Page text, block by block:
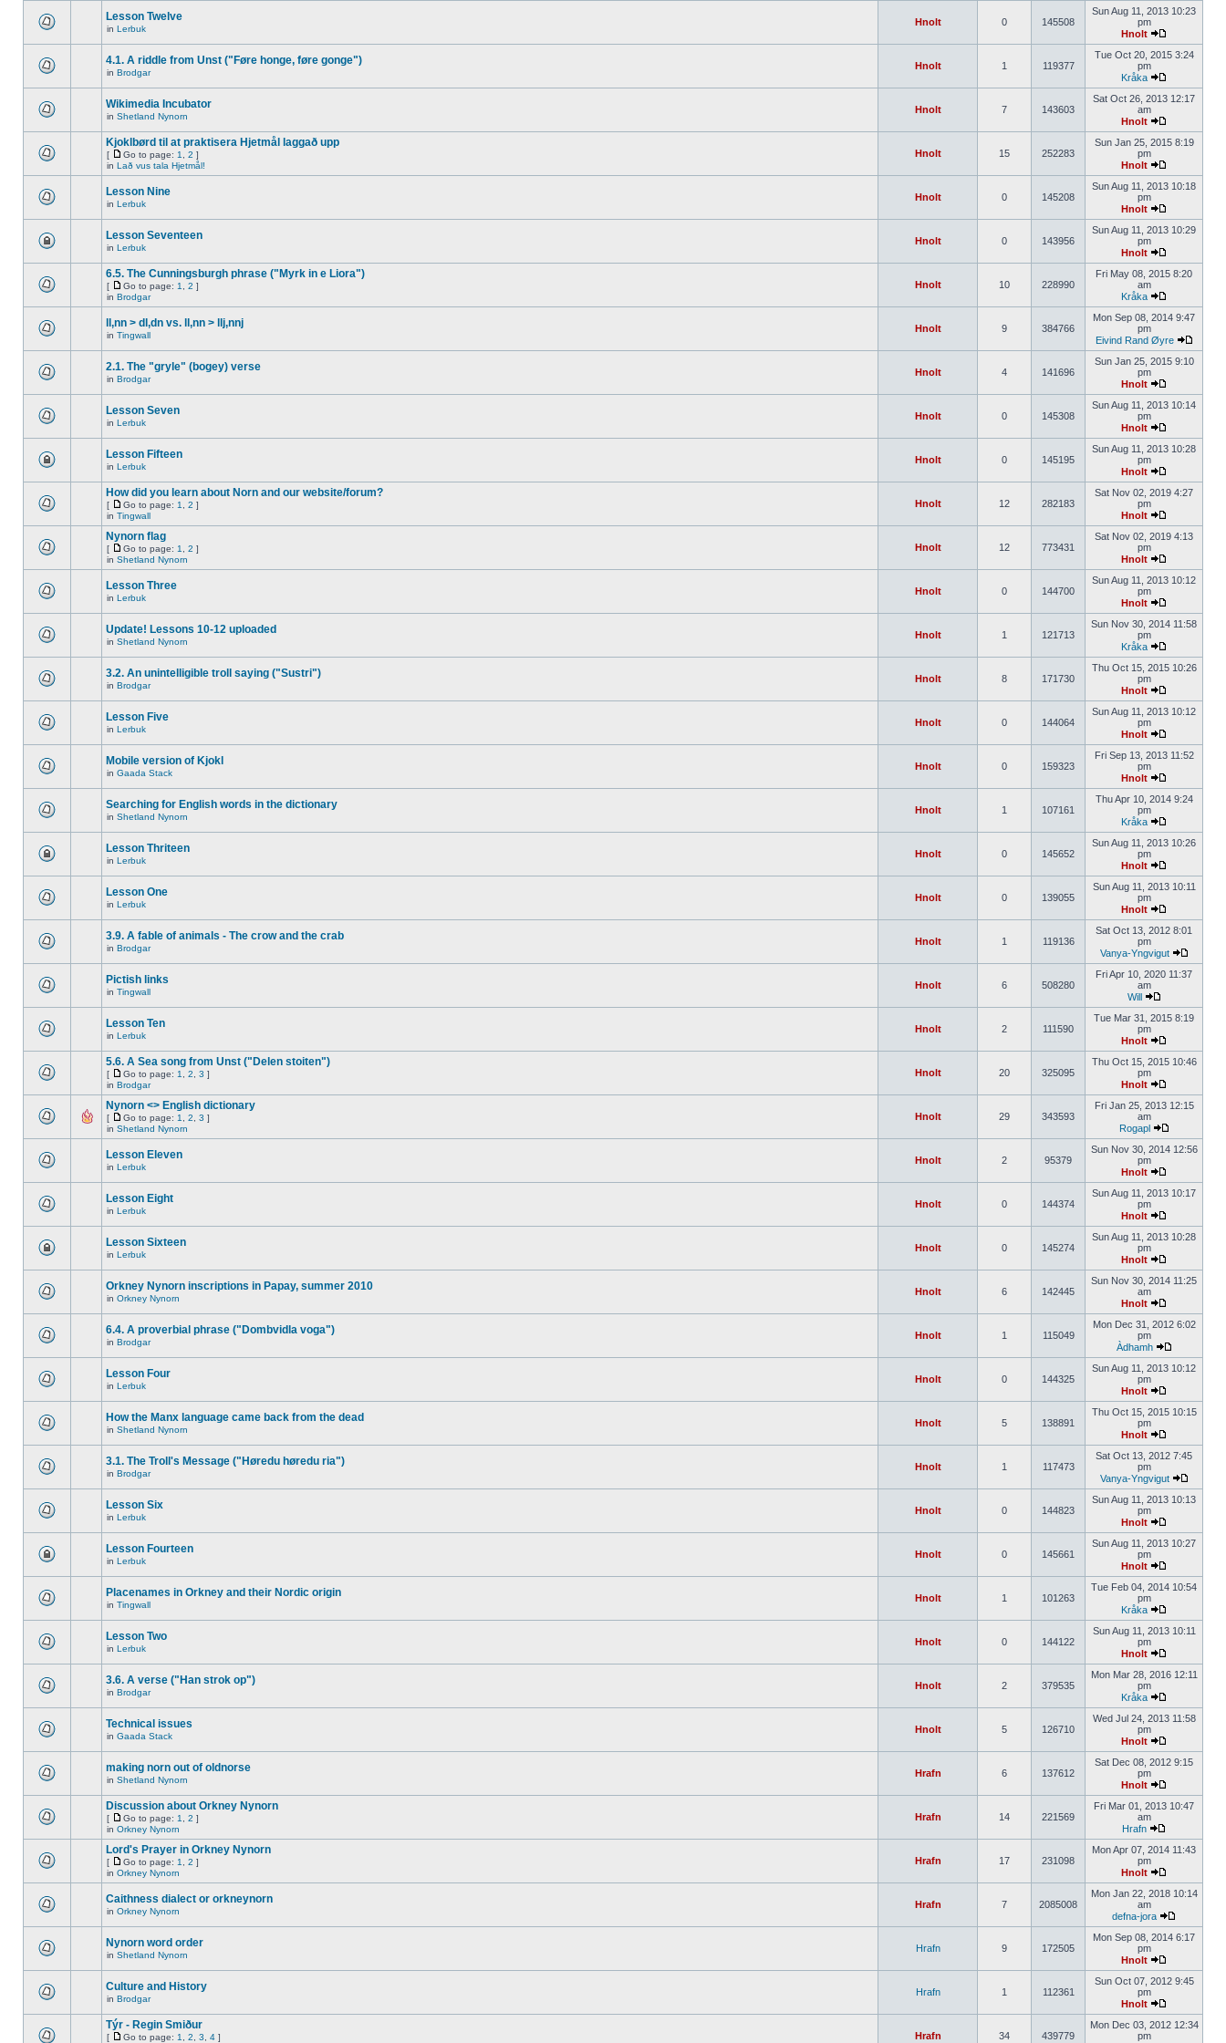
Lesson Twelve
in Lerbuk
Hnolt 0 145508
Sun Aug 11, 2013 10:23
pm
Hnolt
4.1. A riddle from Unst ("Føre honge, føre gonge")
in Brodgar
Hnolt 1 119377
Tue Oct 20, 2015 3:24
pm
Kråka
Wikimedia Incubator
in Shetland Nynorn
Hnolt 7 143603
Sat Oct 26, 2013 12:17
am
Hnolt
Kjoklbørd til at praktisera Hjetmål laggað upp
[ Go to page: 1 2 ]
in Lað vus tala Hjetmål!
Hnolt 15 252283
Sun Jan 25, 2015 8:19
pm
Hnolt
Lesson Nine
in Lerbuk
Hnolt 0 145208
Sun Aug 11, 2013 10:18
pm
Hnolt
Lesson Seventeen
in Lerbuk
Hnolt 0 143956
Sun Aug 11, 2013 10:29
pm
Hnolt
6.5. The Cunningsburgh phrase ("Myrk in e Liora")
[ Go to page: 1 2 ]
in Brodgar
Hnolt 10 228990
Fri May 08, 2015 8:20
am
Kråka
ll,nn > dl,dn vs. ll,nn > llj,nnj
in Tingwall
Hnolt 9 384766
Mon Sep 08, 2014 9:47
pm
Eivind Rand Øyre
2.1. The "gryle" (bogey) verse
in Brodgar
Hnolt 4 141696
Sun Jan 25, 2015 9:10
pm
Hnolt
Lesson Seven
in Lerbuk
Hnolt 0 145308
Sun Aug 11, 2013 10:14
pm
Hnolt
Lesson Fifteen
in Lerbuk
Hnolt 0 145195
Sun Aug 11, 2013 10:28
pm
Hnolt
How did you learn about Norn and our website/forum?
[ Go to page: 1 2 ]
in Tingwall
Hnolt 12 282183
Sat Nov 02, 2019 4:27
pm
Hnolt
Nynorn flag
[ Go to page: 1 2 ]
in Shetland Nynorn
Hnolt 12 773431
Sat Nov 02, 2019 4:13
pm
Hnolt
Lesson Three
in Lerbuk
Hnolt 0 144700
Sun Aug 11, 2013 10:12
pm
Hnolt
Update! Lessons 10-12 uploaded
in Shetland Nynorn
Hnolt 1 121713
Sun Nov 30, 2014 11:58
pm
Kråka
3.2. An unintelligible troll saying ("Sustri")
in Brodgar
Hnolt 8 171730
Thu Oct 15, 2015 10:26
pm
Hnolt
Lesson Five
in Lerbuk
Hnolt 0 144064
Sun Aug 11, 2013 10:12
pm
Hnolt
Mobile version of Kjokl
in Gaada Stack
Hnolt 0 159323
Fri Sep 13, 2013 11:52
pm
Hnolt
Searching for English words in the dictionary
in Shetland Nynorn
Hnolt 1 107161
Thu Apr 10, 2014 9:24
pm
Kråka
Lesson Thriteen
in Lerbuk
Hnolt 0 145652
Sun Aug 11, 2013 10:26
pm
Hnolt
Lesson One
in Lerbuk
Hnolt 0 139055
Sun Aug 11, 2013 10:11
pm
Hnolt
3.9. A fable of animals - The crow and the crab
in Brodgar
Hnolt 1 119136
Sat Oct 13, 2012 8:01
pm
Vanya-Yngvigut
Pictish links
in Tingwall
Hnolt 6 508280
Fri Apr 10, 2020 11:37
am
Will
Lesson Ten
in Lerbuk
Hnolt 2 111590
Tue Mar 31, 2015 8:19
pm
Hnolt
5.6. A Sea song from Unst ("Delen stoiten")
[ Go to page: 1 2 3 ]
in Brodgar
Hnolt 20 325095
Thu Oct 15, 2015 10:46
pm
Hnolt
Nynorn <> English dictionary
[ Go to page: 1 2 3 ]
in Shetland Nynorn
Hnolt 29 343593
Fri Jan 25, 2013 12:15
am
Rogapl
Lesson Eleven
in Lerbuk
Hnolt 2 95379
Sun Nov 30, 2014 12:56
pm
Hnolt
Lesson Eight
in Lerbuk
Hnolt 0 144374
Sun Aug 11, 2013 10:17
pm
Hnolt
Lesson Sixteen
in Lerbuk
Hnolt 0 145274
Sun Aug 11, 2013 10:28
pm
Hnolt
Orkney Nynorn inscriptions in Papay, summer 2010
in Orkney Nynorn
Hnolt 6 142445
Sun Nov 30, 2014 11:25
am
Hnolt
6.4. A proverbial phrase ("Dombvidla voga")
in Brodgar
Hnolt 1 115049
Mon Dec 31, 2012 6:02
pm
Àdhamh
Lesson Four
in Lerbuk
Hnolt 0 144325
Sun Aug 11, 2013 10:12
pm
Hnolt
How the Manx language came back from the dead
in Shetland Nynorn
Hnolt 5 138891
Thu Oct 15, 2015 10:15
pm
Hnolt
3.1. The Troll's Message ("Høredu høredu ria")
in Brodgar
Hnolt 1 117473
Sat Oct 13, 2012 7:45
pm
Vanya-Yngvigut
Lesson Six
in Lerbuk
Hnolt 0 144823
Sun Aug 11, 2013 10:13
pm
Hnolt
Lesson Fourteen
in Lerbuk
Hnolt 0 145661
Sun Aug 11, 2013 10:27
pm
Hnolt
Placenames in Orkney and their Nordic origin
in Tingwall
Hnolt 1 101263
Tue Feb 04, 2014 10:54
pm
Kråka
Lesson Two
in Lerbuk
Hnolt 0 144122
Sun Aug 11, 2013 10:11
pm
Hnolt
3.6. A verse ("Han strok op")
in Brodgar
Hnolt 2 379535
Mon Mar 28, 2016 12:11
pm
Kråka
Technical issues
in Gaada Stack
Hnolt 5 126710
Wed Jul 24, 2013 11:58
pm
Hnolt
making norn out of oldnorse
in Shetland Nynorn
Hrafn 6 137612
Sat Dec 08, 2012 9:15
pm
Hnolt
Discussion about Orkney Nynorn
[ Go to page: 1 2 ]
in Orkney Nynorn
Hrafn 14 221569
Fri Mar 01, 2013 10:47
am
Hrafn
Lord's Prayer in Orkney Nynorn
[ Go to page: 1 2 ]
in Orkney Nynorn
Hrafn 17 231098
Mon Apr 07, 2014 11:43
pm
Hnolt
Caithness dialect or orkneynorn
in Orkney Nynorn
Hrafn 7 2085008
Mon Jan 22, 2018 10:14
am
defna-jora
Nynorn word order
in Shetland Nynorn
Hrafn 9 172505
Mon Sep 08, 2014 6:17
pm
Hnolt
Culture and History
in Brodgar
Hrafn 1 112361
Sun Oct 07, 2012 9:45
pm
Hnolt
Týr - Regin Smiður
[ Go to page: 1 2 3 4 ] Hrafn 34 439779
Mon Dec 03, 2012 12:34
pm